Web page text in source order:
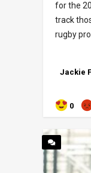
for the
track
rugby
Jackie
0